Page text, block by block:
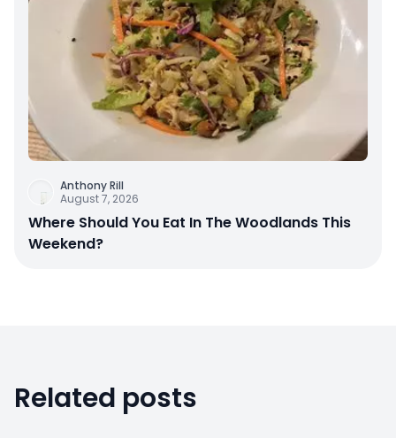
Anthony Rill
August 7, 2026
Where Should You Eat In The Woodlands This
Weekend?
Related posts